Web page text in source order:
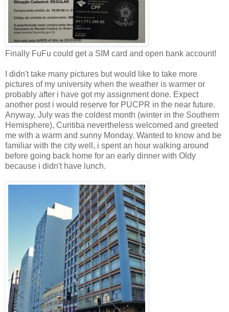
Finally FuFu could get a SIM card and open bank account!
I didn't take many pictures but would like to take more
pictures of my university when the weather is warmer or
probably after i have got my assignment done. Expect
another post i would reserve for PUCPR in the near future.
Anyway, July was the coldest month (winter in the Southern
Hemisphere), Curitiba nevertheless welcomed and greeted
me with a warm and sunny Monday. Wanted to know and be
familiar with the city well, i spent an hour walking around
before going back home for an early dinner with Oldy
because i didn't have lunch.